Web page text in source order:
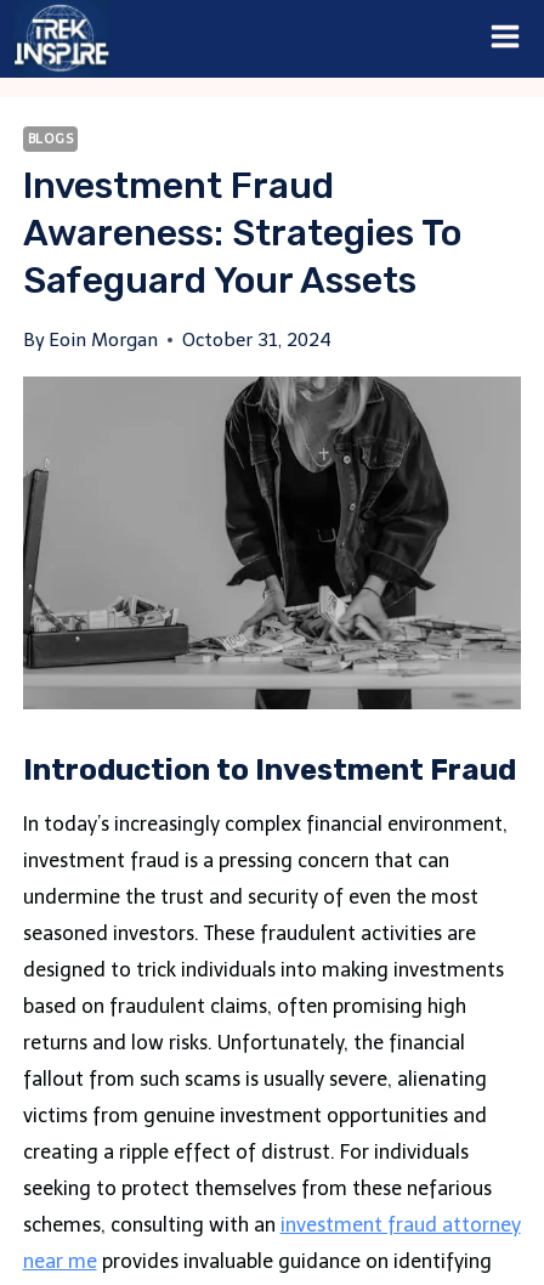
Skip
BLOGS
Investment Fraud
Awareness: Strategies To
Safeguard Your Assets
By Eoin Morgan October 31, 2024
Introduction to Investment Fraud
In today’s increasingly complex financial environment,
investment fraud is a pressing concern that can
undermine the trust and security of even the most
seasoned investors. These fraudulent activities are
designed to trick individuals into making investments
based on fraudulent claims, often promising high
returns and low risks. Unfortunately, the financial
fallout from such scams is usually severe, alienating
victims from genuine investment opportunities and
creating a ripple effect of distrust. For individuals
seeking to protect themselves from these nefarious
schemes, consulting with an investment fraud attorney
near meprovides invaluable guidance on identifying